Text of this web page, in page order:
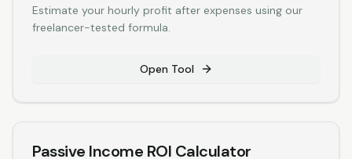
Estimate your hourly profit after expenses using our
freelancer-tested formula.
Open Tool
Passive Income ROI Calculator